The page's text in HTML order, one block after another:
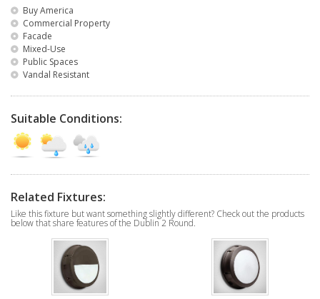
Buy America
Commercial Property
Facade
Mixed-Use
Public Spaces
Vandal Resistant
Suitable Conditions:
Related Fixtures:
Like this fixture but want something slightly different? Check out the products
below that share features of the Dublin 2 Round.